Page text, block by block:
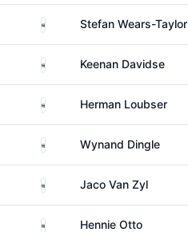
South AfricaStefan Wears-Taylor
South AfricaKeenan Davidse
South AfricaHerman Loubser
South AfricaWynand Dingle
South AfricaJaco Van Zyl
South AfricaHennie Otto